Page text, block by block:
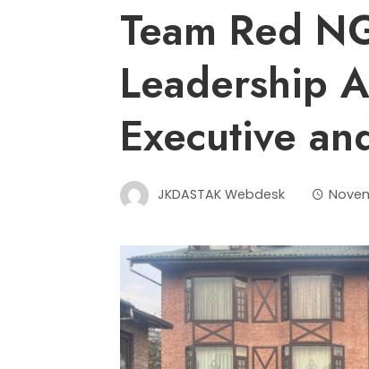
Team Red
Leadership
Executive
JKDASTAK Webdesk